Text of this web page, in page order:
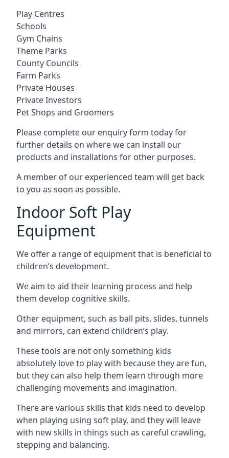
Play Centres
Schools
Gym Chains
Theme Parks
County Councils
Farm Parks
Private Houses
Private Investors
Pet Shops and Groomers
Please complete our enquiry form today for
further details on where we can install our
products and installations for other purposes.
A member of our experienced team will get back
to you as soon as possible.
Indoor Soft Play
Equipment
We offer a range of equipment that is beneficial to
children’s development.
We aim to aid their learning process and help
them develop cognitive skills.
Other equipment, such as ball pits, slides, tunnels
and mirrors, can extend children’s play.
These tools are not only something kids
absolutely love to play with because they are fun,
but they can also help them learn through more
challenging movements and imagination.
There are various skills that kids need to develop
when playing using soft play, and they will leave
with new skills in things such as careful crawling,
stepping and balancing.